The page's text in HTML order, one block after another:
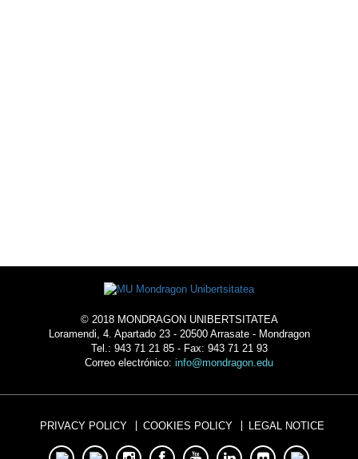
© 2018 MONDRAGON UNIBERTSITATEA
Loramendi, 4. Apartado 23 - 20500 Arrasate - Mondragon
Tel.: 943 71 21 85 - Fax: 943 71 21 93
Correo electrónico: info@mondragon.edu
PRIVACY POLICY COOKIES POLICY LEGAL NOTICE